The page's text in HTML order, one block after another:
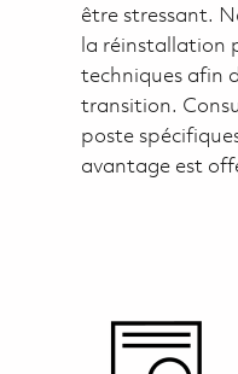
être stressant.
la réinstallation
techniques afin
transition.
poste
avantage est